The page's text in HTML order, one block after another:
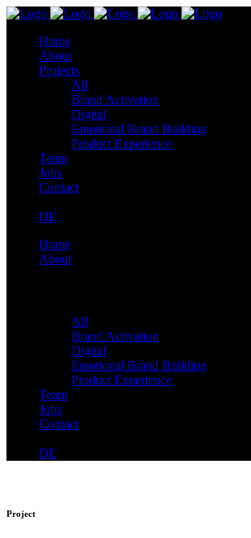
Home
About
Projects
All
Brand Activation
Digital
Emotional Brand Building
Product Experience
Team
Jobs
Contact
DE
Home
About
All
Brand Activation
Digital
Emotional Brand Building
Product Experience
Team
Jobs
Contact
DE
Project